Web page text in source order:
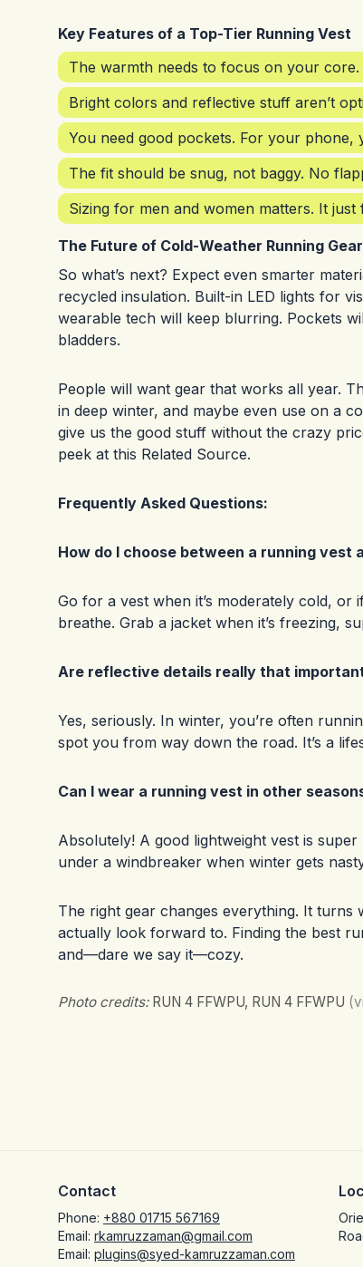
Key Features of a Top-Tier Running Vest
The warmth needs to focus on your
Bright colors and reflective stuff aren’t
You need good pockets. For your
The fit should be snug, not baggy. No
Sizing for men and women matters. It
The Future of Cold-Weather Running Gear
So what’s next? Expect even smarter
recycled insulation. Built-in LED lights for
wearable tech will keep blurring. Pockets
bladders.
People will want gear that works all year.
in deep winter, and maybe even use on a
give us the good stuff without the crazy
peek at this Related Source.
Frequently Asked Questions:
How do I choose between a running vest
Go for a vest when it’s moderately cold,
breathe. Grab a jacket when it’s freezing,
Are reflective details really that
Yes, seriously. In winter, you’re often
spot you from way down the road. It’s a
Can I wear a running vest in other
Absolutely! A good lightweight vest is
under a windbreaker when winter gets
The right gear changes everything. It
actually look forward to. Finding the best
and—dare we say it—cozy.
Photo credits:RUN 4 FFWPU, RUN 4 FFWPU
Contact
Phone: +880 01715 567169
Email: rkamruzzaman@gmail.com
Email: plugins@syed-kamruzzaman.com